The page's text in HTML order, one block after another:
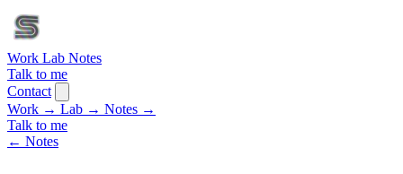
Work Lab Notes
Talk to me
Contact
Work → Lab → Notes →
Talk to me
← Notes